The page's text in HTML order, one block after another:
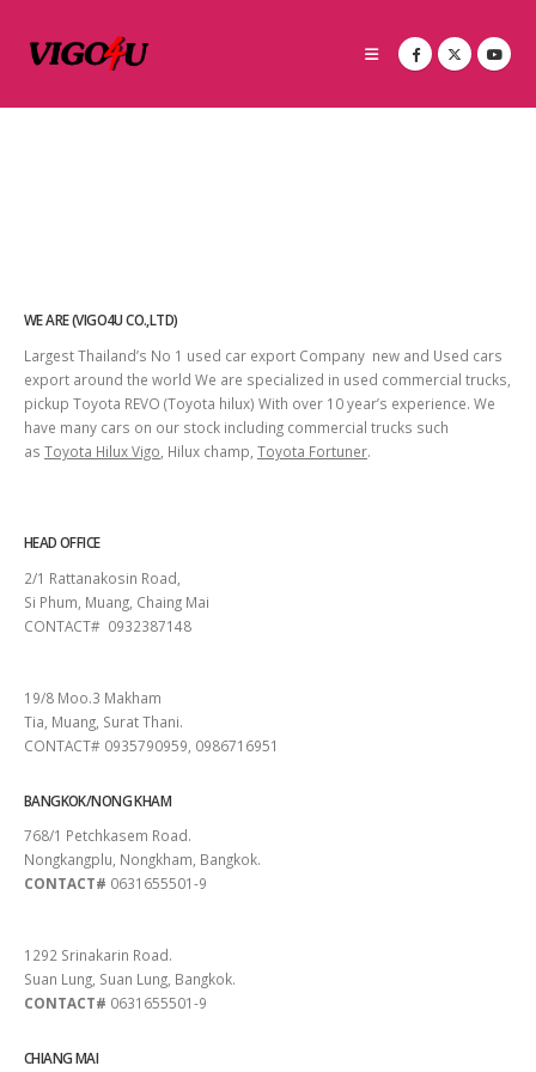
WE ARE (VIGO4U CO.,LTD)
Largest Thailand’s No 1 used car export Company new and Used cars
export around the world We are specialized in used commercial trucks,
pickup Toyota REVO (Toyota hilux) With over 10 year’s experience. We
have many cars on our stock including commercial trucks such
as Toyota Hilux Vigo , Hilux champ, Toyota Fortuner.
HEAD OFFICE
2/1 Rattanakosin Road,
Si Phum, Muang, Chaing Mai
CONTACT# 0932387148
19/8 Moo.3 Makham
Tia, Muang, Surat Thani.
CONTACT# 0935790959, 0986716951
BANGKOK/NONG KHAM
768/1 Petchkasem Road.
Nongkangplu, Nongkham, Bangkok.
CONTACT# 0631655501-9
1292 Srinakarin Road.
Suan Lung, Suan Lung, Bangkok.
CONTACT# 0631655501-9
CHIANG MAI